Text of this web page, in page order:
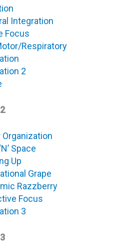
Integration
Focus
Respiratory
2
Space
Up
Grape
Razzberry
Focus
3